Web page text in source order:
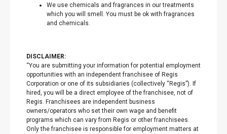
We use chemicals and fragrances in our treatments
which you will smell. You must be ok with fragrances
and chemicals.
DISCLAIMER:
“You are submitting your information for potential employment
opportunities with an independent franchisee of Regis
Corporation or one of its subsidiaries (collectively “Regis”). If
hired, you will be a direct employee of the franchisee, not of
Regis. Franchisees are independent business
owners/operators who set their own wage and benefit
programs which can vary from Regis or other franchisees.
Only the franchisee is responsible for employment matters at